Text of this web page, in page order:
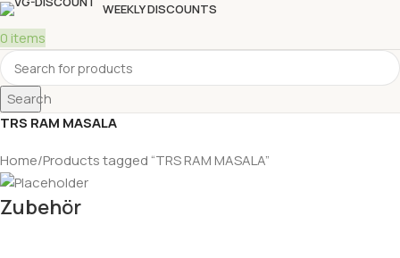
WEEKLY DISCOUNTS
0 items
Search
TRS RAM MASALA
Home Products tagged “TRS RAM MASALA”
Zubehör